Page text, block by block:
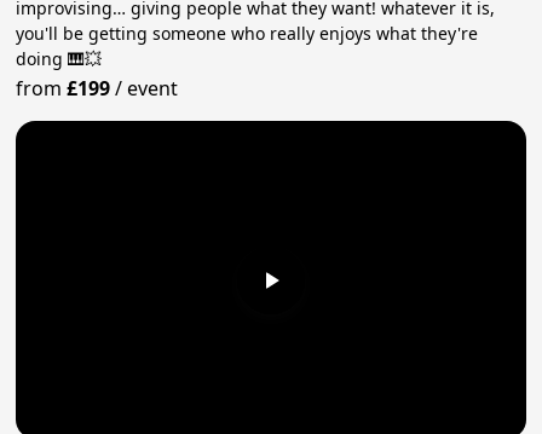
improvising… giving people what they want! whatever it is,
you'll be getting someone who really enjoys what they're
doing 🎹💥
from£199/event